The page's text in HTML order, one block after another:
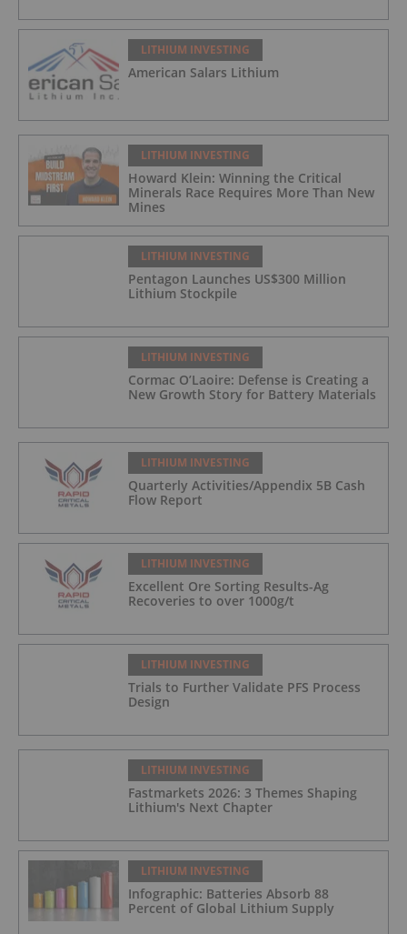
LITHIUM INVESTING
American Salars Lithium
LITHIUM INVESTING
Howard Klein: Winning the Critical
Minerals Race Requires More Than New
Mines
LITHIUM INVESTING
Pentagon Launches US$300 Million
Lithium Stockpile
LITHIUM INVESTING
Cormac O’Laoire: Defense is Creating a
New Growth Story for Battery Materials
LITHIUM INVESTING
Quarterly Activities/Appendix 5B Cash
Flow Report
LITHIUM INVESTING
Excellent Ore Sorting Results-Ag
Recoveries to over 1000g/t
LITHIUM INVESTING
Trials to Further Validate PFS Process
Design
LITHIUM INVESTING
Fastmarkets 2026: 3 Themes Shaping
Lithium's Next Chapter
LITHIUM INVESTING
Infographic: Batteries Absorb 88
Percent of Global Lithium Supply